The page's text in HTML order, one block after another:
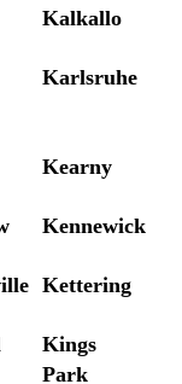
Kalkallo
Karlsruhe
Kearny
Kennewick
Kettering
Kings
Park